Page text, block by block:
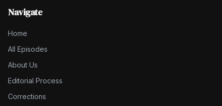
Navigate
Home
All Episodes
About Us
Editorial Process
Corrections